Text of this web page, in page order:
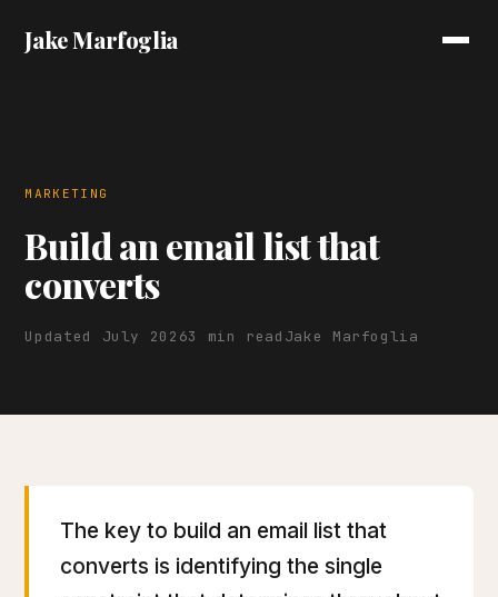
Jake Marfoglia
MARKETING
Build an email list that
converts
Updated July 20263 min read Jake Marfoglia
The key to build an email list that
converts is identifying the single